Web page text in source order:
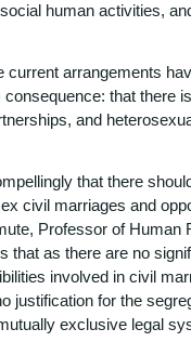
human activities,
current arrangements
that there
and
that there
civil marriages and
Professor of Human
that as there are no
involved in civil
justification for the
exclusive legal